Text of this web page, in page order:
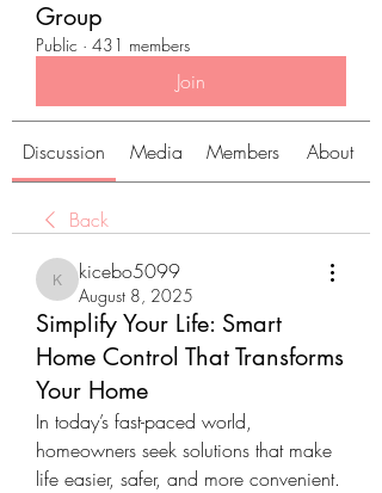
Group
Public · 431 members
Join
Discussion Media Members About
Back
kicebo5099
kicebo5099
August 8, 2025
Simplify Your Life: Smart
Home Control That Transforms
Your Home
In today’s fast-paced world,
homeowners seek solutions that make
life easier, safer, and more convenient.